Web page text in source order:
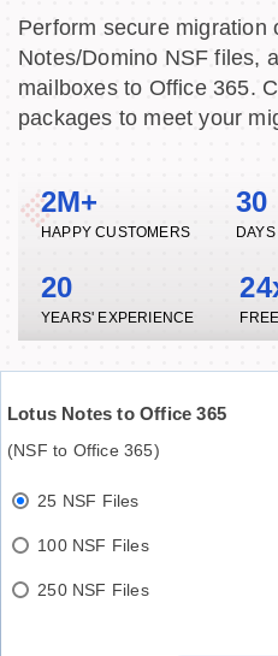
Perform secure migration
Notes/Domino NSF files,
mailboxes to Office 365.
packages to meet your
2M+
HAPPY CUSTOMERS
30
20
YEARS' EXPERIENCE
Lotus Notes to Office 365
(NSF to Office 365)
25 NSF Files
100 NSF Files
250 NSF Files